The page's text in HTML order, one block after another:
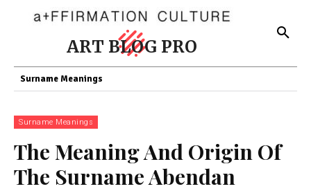
ART BLOG PRO
Surname Meanings
Surname Meanings
The Meaning And Origin Of
The Surname Abendan